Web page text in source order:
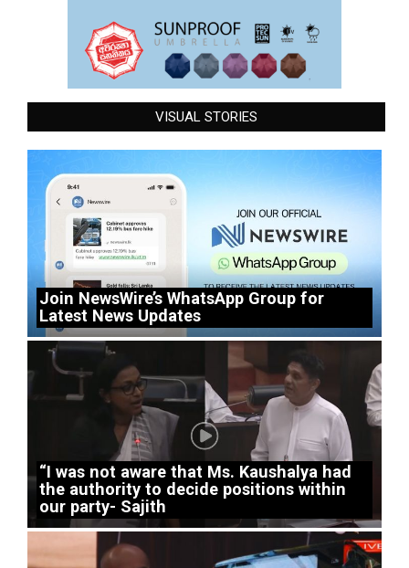
VISUAL STORIES
Join NewsWire’s WhatsApp Group for
Latest News Updates
“I was not aware that Ms. Kaushalya had
the authority to decide positions within
our party- Sajith